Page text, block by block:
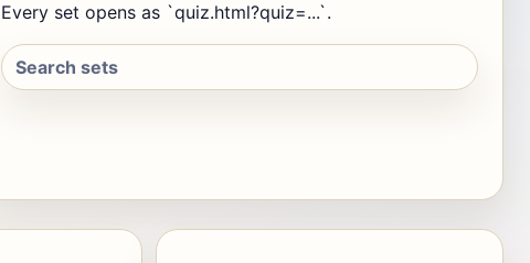
Every set opens as `quiz.html?quiz=...`.